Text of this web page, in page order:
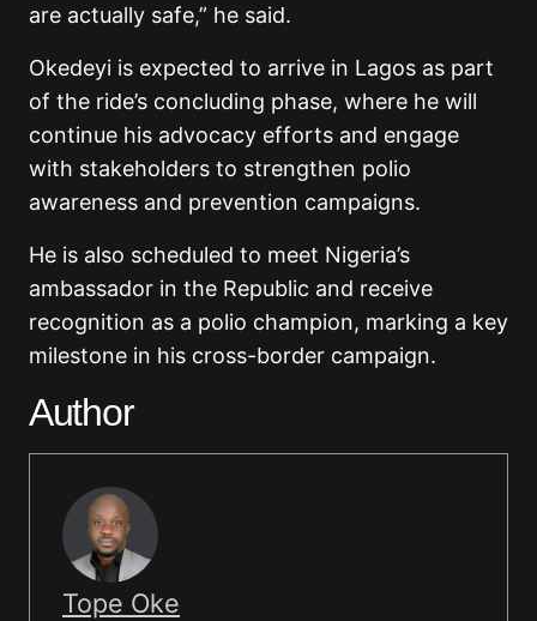
are actually safe,” he said.
Okedeyi is expected to arrive in Lagos as part
of the ride’s concluding phase, where he will
continue his advocacy efforts and engage
with stakeholders to strengthen polio
awareness and prevention campaigns.
He is also scheduled to meet Nigeria’s
ambassador in the Republic and receive
recognition as a polio champion, marking a key
milestone in his cross-border campaign.
Author
Tope Oke